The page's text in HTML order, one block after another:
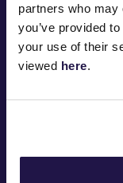
partners who may
you’ve provided
your use of their
viewed here.
MAJOR PARTNERS